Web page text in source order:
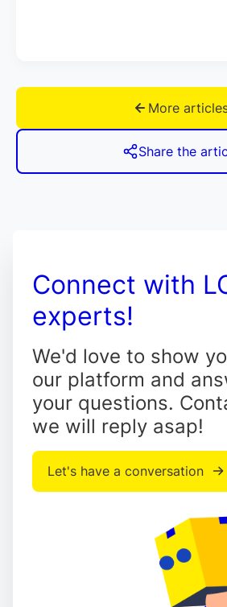
More
Share the
Connect with
experts!
We'd love to show
our platform and
your questions.
we will reply asap!
Let's have a conversation